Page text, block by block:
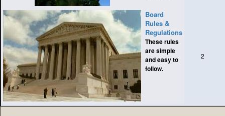
Board
Rules &
Regulations
These rules
are simple
and easy to
follow.
2